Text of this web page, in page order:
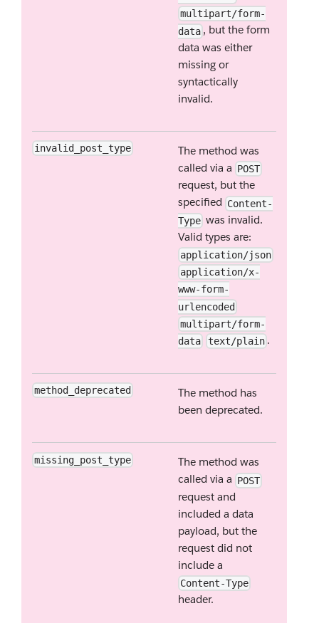
multipart/form-
data , but the form
data was either
missing or
syntactically
invalid.
invalid_post_type
The method was
called via a POST
request, but the
specified Content-
Type was invalid.
Valid types are:
application/json
application/x-
www-form-
urlencoded
multipart/form-
data
text/plain .
method_deprecated
The method has
been deprecated.
missing_post_type
The method was
called via a POST
request and
included a data
payload, but the
request did not
include a
Content-Type
header.